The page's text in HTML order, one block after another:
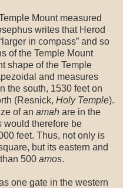
Mount measured
writes that Herod
in compass” and so
of the Temple Mount
shape of the Temple
and measures
the south, 1530 feet on
(Resnick, Holy Temple).
of an amah are in the
would therefore be
feet. Thus, not only is
but its eastern and
500 amos.
one gate in the western